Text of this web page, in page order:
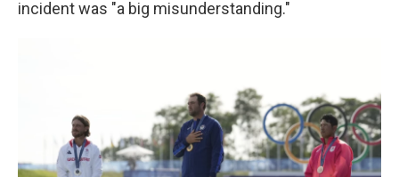
incident was "a big misunderstanding."